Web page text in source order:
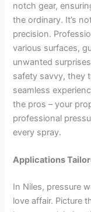
notch gear,
the ordinary. It’s
precision.
various surfaces,
unwanted
safety savvy, they
seamless
the pros – your
professional
every spray.
Applications
In Niles, pressure
love affair. Picture